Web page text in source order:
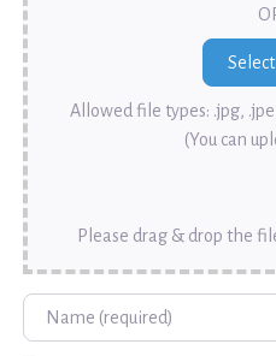
Allowed file types: .jpg,
(You can
Please drag & drop the
Name